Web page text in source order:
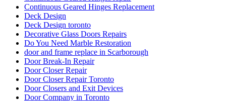
Continuous Geared Hinges Replacement
Deck Design
Deck Design toronto
Decorative Glass Doors Repairs
Do You Need Marble Restoration
door and frame replace in Scarborough
Door Break-In Repair
Door Closer Repair
Door Closer Repair Toronto
Door Closers and Exit Devices
Door Company in Toronto